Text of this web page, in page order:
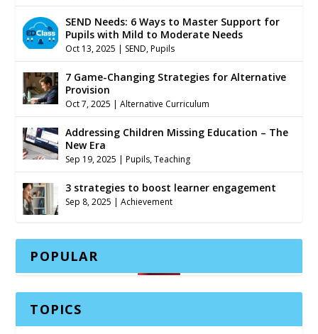
SEND Needs: 6 Ways to Master Support for
Pupils with Mild to Moderate Needs
Oct 13, 2025 | SEND,Pupils
7 Game-Changing Strategies for Alternative
Provision
Oct 7, 2025 |Alternative Curriculum
Addressing Children Missing Education – The
New Era
Sep 19, 2025 |Pupils,Teaching
3 strategies to boost learner engagement
Sep 8, 2025 |Achievement
POPULAR
TOPICS